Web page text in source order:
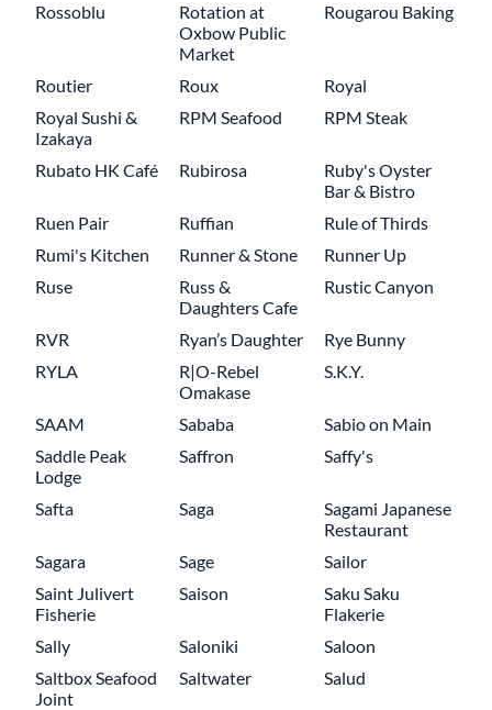
Rossoblu
Rotation at
Oxbow Public
Market
Rougarou Baking
Routier Roux
Royal
Royal Sushi &
Izakaya
RPM Seafood RPM Steak
Rubato HK Café Rubirosa
Ruby's Oyster
Bar & Bistro
Ruen Pair
Ruffian
Rule of Thirds
Rumi's Kitchen
Runner & Stone
Runner Up
Ruse
Russ &
Daughters Cafe
Rustic Canyon
RVR Ryan’s Daughter
Rye Bunny
RYLA
R|O-Rebel
Omakase
S.K.Y.
SAAM Sababa
Sabio on Main
Saddle Peak
Lodge
Saffron Saffy's
Safta Saga
Sagami Japanese
Restaurant
Sagara
Sage
Sailor
Saint Julivert
Fisherie
Saison
Saku Saku
Flakerie
Sally
Saloniki
Saloon
Saltbox Seafood
Joint
Saltwater Salud